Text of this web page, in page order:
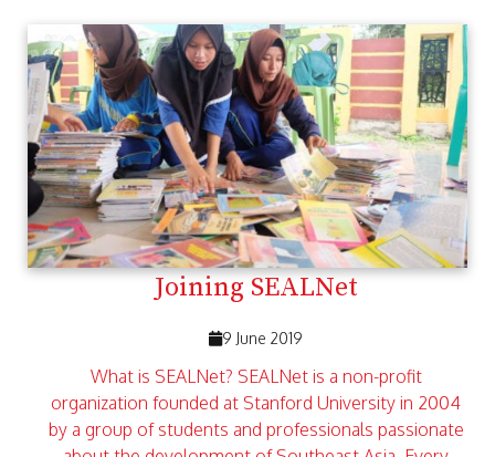
Joining SEALNet
9 June 2019
What is SEALNet? SEALNet is a non-profit
organization founded at Stanford University in 2004
by a group of students and professionals passionate